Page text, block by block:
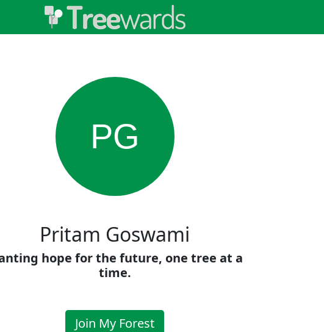
PG
Pritam Goswami
hope for the future, one tree at a
time.
Join My Forest